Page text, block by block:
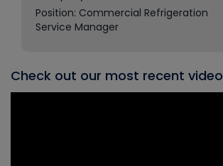
Position: Commercial Refrigeration
Service Manager
Check out our most recent video